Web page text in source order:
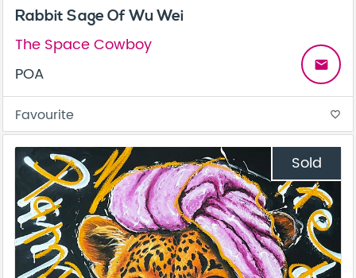
Rabbit Sage Of Wu Wei
The Space Cowboy
POA
email
Favourite favorite_border
Sold